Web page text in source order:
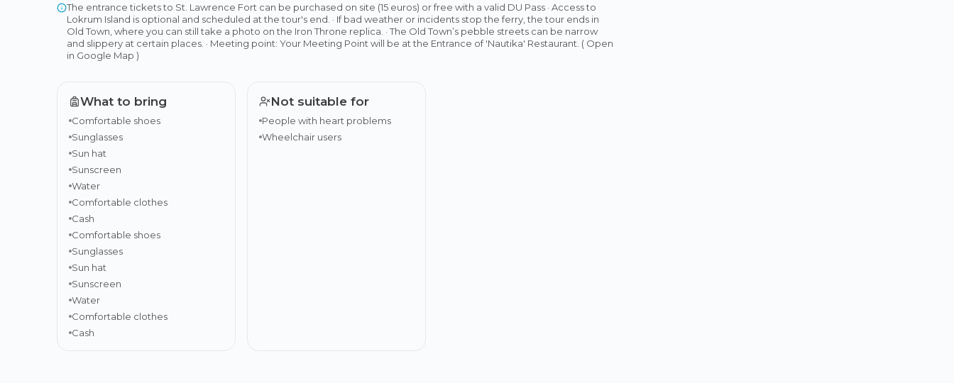
The entrance tickets to St. Lawrence Fort can be purchased on site (15 euros) or free with a valid DU Pass · Access to
Lokrum Island is optional and scheduled at the tour's end. · If bad weather or incidents stop the ferry, the tour ends in
Old Town, where you can still take a photo on the Iron Throne replica. · The Old Town’s pebble streets can be narrow
and slippery at certain places. · Meeting point: Your Meeting Point will be at the Entrance of 'Nautika' Restaurant. ( Open
in Google Map )
What to bring
Comfortable shoes
Sunglasses
Sun hat
Sunscreen
Water
Comfortable clothes
Cash
Comfortable shoes
Sunglasses
Sun hat
Sunscreen
Water
Comfortable clothes
Cash
Not suitable for
People with heart problems
Wheelchair users